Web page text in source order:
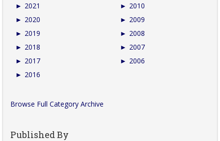
► 2021
► 2020
► 2019
► 2018
► 2017
► 2016
► 2010
► 2009
► 2008
► 2007
► 2006
Browse Full Category Archive
Published By